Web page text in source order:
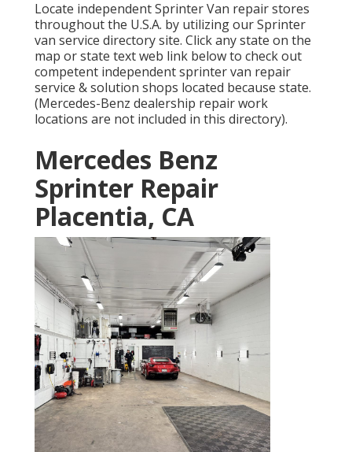
Locate independent Sprinter Van repair stores
throughout the U.S.A. by utilizing our Sprinter
van service directory site. Click any state on the
map or state text web link below to check out
competent independent sprinter van repair
service & solution shops located because state.
(Mercedes-Benz dealership repair work
locations are not included in this directory).
Mercedes Benz
Sprinter Repair
Placentia, CA